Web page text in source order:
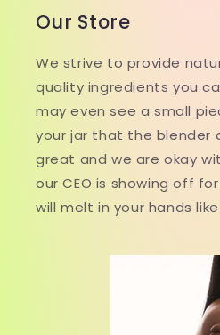
Our Store
We strive to provide
quality ingredients you
may even see a small
your jar that the blender
great and we are okay
our CEO is showing off
will melt in your hands